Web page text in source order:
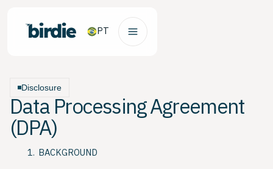
PT
Disclosure
Data Processing Agreement
(DPA)
BACKGROUND